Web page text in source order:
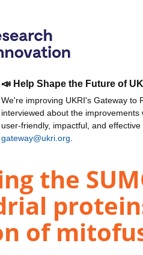
📣 Help Shape the Future of
We're improving UKRI's Gateway to
interviewed about the
user-friendly, impactful, and
gateway@ukri.org
the
of